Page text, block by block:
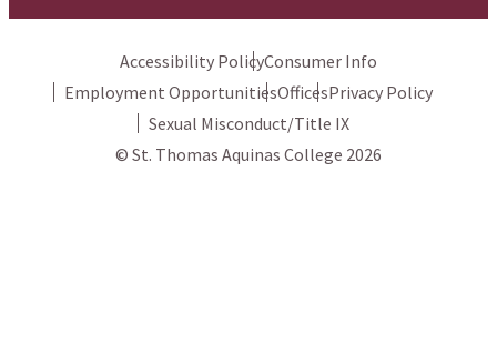
Accessibility PolicyConsumer Info
Employment OpportunitiesOfficesPrivacy Policy
Sexual Misconduct/Title IX
© St. Thomas Aquinas College 2026